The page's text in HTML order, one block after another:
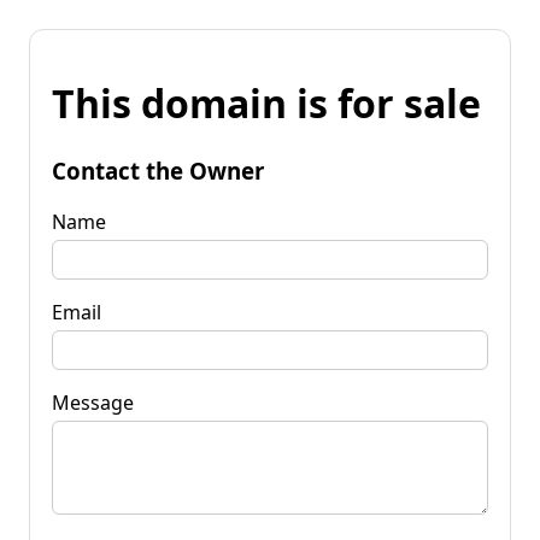
This domain is for sale
Contact the Owner
Name
Email
Message